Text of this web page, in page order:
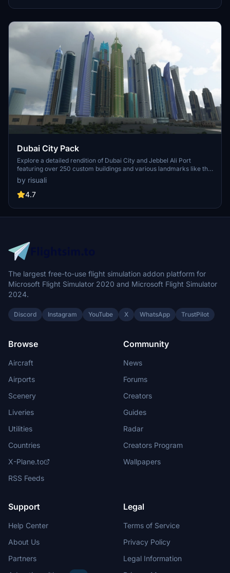
perspective.
Dubai City Pack
Explore a detailed rendition of Dubai City and Jebbel Ali Port
featuring over 250 custom buildings and various landmarks like the
iconic hotels and tourist attractions. While focusing on enhancing
the daytime visuals, this pack offers improved textures for select
buildings, promising a refreshing experience for simmers.
to address previous elevation issues, ensuring a more immersive
flight into this dynamic cityscape.
by risuali
4.7
The largest free-to-use flight simulation addon platform for
Microsoft Flight Simulator 2020 and Microsoft Flight Simulator
2024.
Discord Instagram YouTube X WhatsApp TrustPilot
Browse
Aircraft
Airports
Scenery
Liveries
Utilities
Countries
X-Plane.to
RSS Feeds
Community
News
Forums
Creators
Guides
Radar
Creators Program
Wallpapers
Support
Help Center
About Us
Partners
Legal
Terms of Service
Privacy Policy
Legal Information